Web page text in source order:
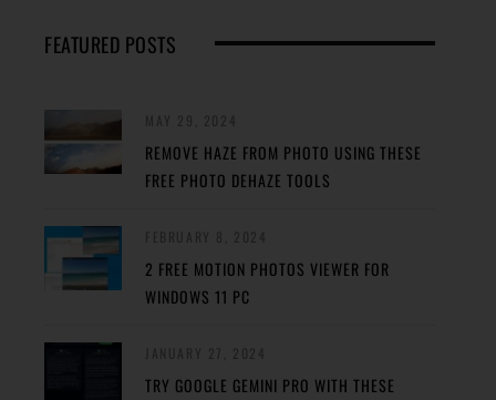
FEATURED POSTS
REMOVE HAZE FROM PHOTO USING THESE
FREE PHOTO DEHAZE TOOLS
2 FREE MOTION PHOTOS VIEWER FOR
WINDOWS 11 PC
TRY GOOGLE GEMINI PRO WITH THESE